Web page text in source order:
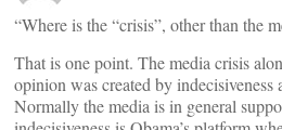
“Where is the “crisis”, other than the
That is one point. The media crisis
opinion was created by indecisiveness
Normally the media is in general